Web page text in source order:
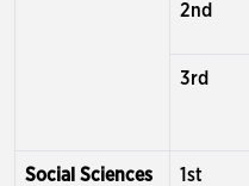
2nd
3rd
Social Sciences 1st